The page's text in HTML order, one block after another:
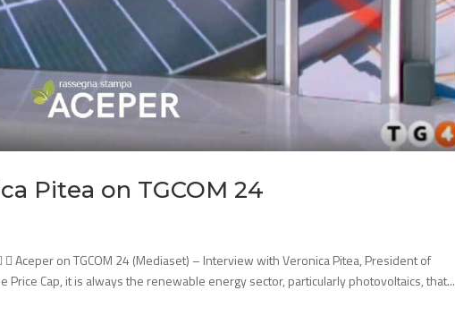
Pitea on TGCOM 24
Aceper on TGCOM 24 (Mediaset) – Interview with Veronica Pitea, President of
Price Cap, it is always the renewable energy sector, particularly photovoltaics, that...